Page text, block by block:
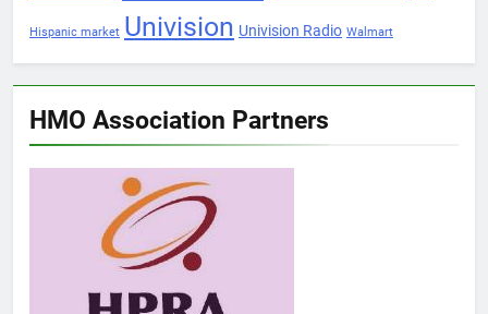
Hispanic market Univision Univision Radio Walmart
HMO Association Partners